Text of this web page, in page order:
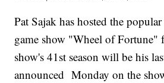
Pat Sajak has hosted the
game show "Wheel of Fortune"
show's 41st season will be his
announced Monday on the